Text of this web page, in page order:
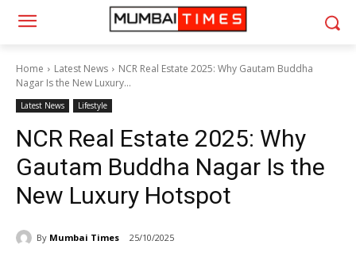
Home Latest News
NCR Real Estate 2025: Why Gautam Buddha
Nagar Is the New Luxury...
Latest News Lifestyle
NCR Real Estate 2025: Why
Gautam Buddha Nagar Is the
New Luxury Hotspot
By Mumbai Times 25/10/2025